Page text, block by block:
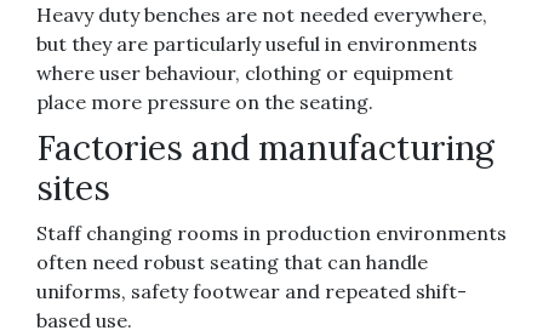
Heavy duty benches are not needed everywhere,
but they are particularly useful in environments
where user behaviour, clothing or equipment
place more pressure on the seating.
Factories and manufacturing
sites
Staff changing rooms in production environments
often need robust seating that can handle
uniforms, safety footwear and repeated shift-
based use.